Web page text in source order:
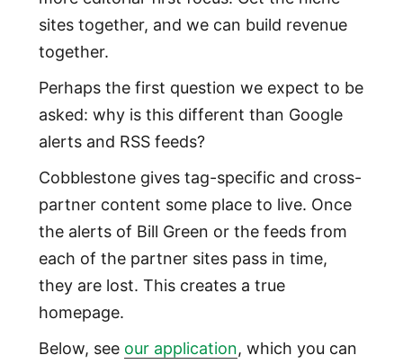
sites together, and we can build revenue
together.
Perhaps the first question we expect to be
asked: why is this different than Google
alerts and RSS feeds?
Cobblestone gives tag-specific and cross-
partner content some place to live. Once
the alerts of Bill Green or the feeds from
each of the partner sites pass in time,
they are lost. This creates a true
homepage.
Below, see our application, which you can